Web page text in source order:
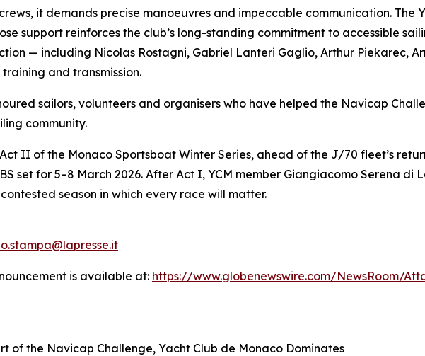
it demands precise manoeuvres and impeccable communication. The
support reinforces the club’s long-standing commitment to accessible
— including Nicolas Rostagni, Gabriel Lanteri Gaglio, Arthur Piekarec,
and transmission.
sailors, volunteers and organisers who have helped the Navicap
community.
II of the Monaco Sportsboat Winter Series, ahead of the J/70 fleet’s
set for 5–8 March 2026. After Act I, YCM member Giangiacomo Serena
season in which every race will matter.
is available at: https://www.globenewswire.com/NewsRoom/
of the Navicap Challenge, Yacht Club de Monaco Dominates